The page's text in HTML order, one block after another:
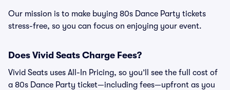
Our mission is to make buying 80s Dance Party tickets
stress-free, so you can focus on enjoying your event.
Does Vivid Seats Charge Fees?
Vivid Seats uses All-In Pricing, so you’ll see the full cost of
a 80s Dance Party ticket—including fees—upfront as you